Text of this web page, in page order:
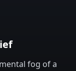
fog of a